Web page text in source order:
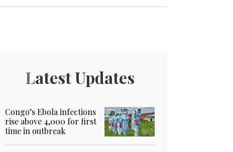
Latest Updates
Congo’s Ebola infections
rise above 4,000 for first
time in outbreak